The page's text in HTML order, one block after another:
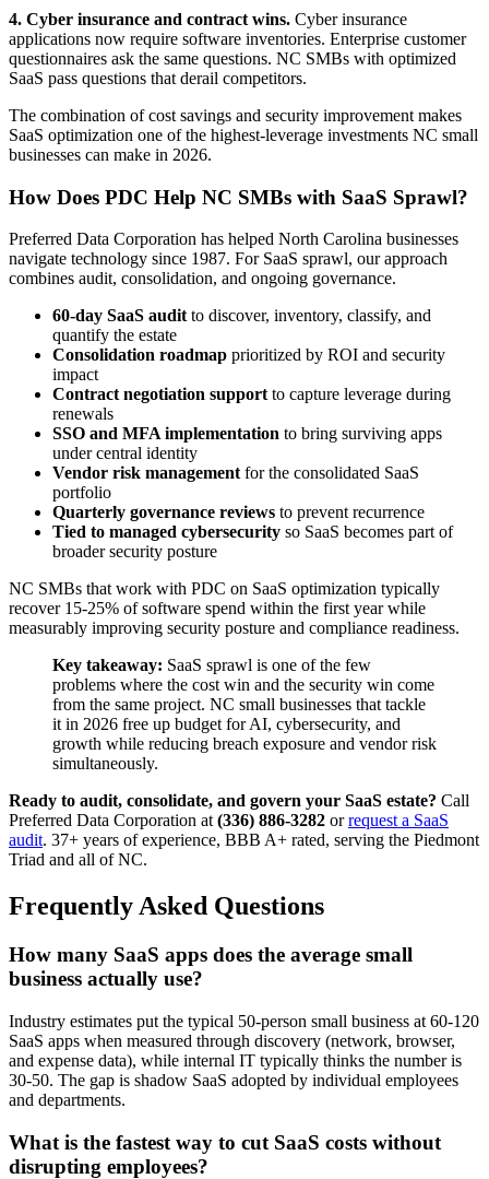
4. Cyber insurance and contract wins. Cyber insurance
applications now require software inventories. Enterprise customer
questionnaires ask the same questions. NC SMBs with optimized
SaaS pass questions that derail competitors.
The combination of cost savings and security improvement makes
SaaS optimization one of the highest-leverage investments NC small
businesses can make in 2026.
How Does PDC Help NC SMBs with SaaS Sprawl?
Preferred Data Corporation has helped North Carolina businesses
navigate technology since 1987. For SaaS sprawl, our approach
combines audit, consolidation, and ongoing governance.
60-day SaaS audit to discover, inventory, classify, and
quantify the estate
Consolidation roadmap prioritized by ROI and security
impact
Contract negotiation support to capture leverage during
renewals
SSO and MFA implementation to bring surviving apps
under central identity
Vendor risk management for the consolidated SaaS
portfolio
Quarterly governance reviews to prevent recurrence
Tied to managed cybersecurity so SaaS becomes part of
broader security posture
NC SMBs that work with PDC on SaaS optimization typically
recover 15-25% of software spend within the first year while
measurably improving security posture and compliance readiness.
Key takeaway: SaaS sprawl is one of the few
problems where the cost win and the security win come
from the same project. NC small businesses that tackle
it in 2026 free up budget for AI, cybersecurity, and
growth while reducing breach exposure and vendor risk
simultaneously.
Ready to audit, consolidate, and govern your SaaS estate? Call
Preferred Data Corporation at (336) 886-3282 orrequest a SaaS
audit. 37+ years of experience, BBB A+ rated, serving the Piedmont
Triad and all of NC.
Frequently Asked Questions
How many SaaS apps does the average small
business actually use?
Industry estimates put the typical 50-person small business at 60-120
SaaS apps when measured through discovery (network, browser,
and expense data), while internal IT typically thinks the number is
30-50. The gap is shadow SaaS adopted by individual employees
and departments.
What is the fastest way to cut SaaS costs without
disrupting employees?